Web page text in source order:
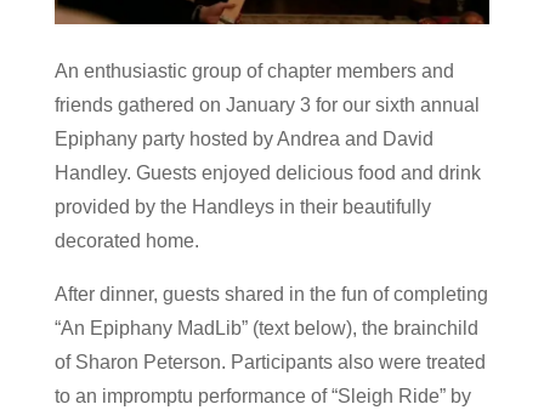
An enthusiastic group of chapter members and
friends gathered on January 3 for our sixth annual
Epiphany party hosted by Andrea and David
Handley. Guests enjoyed delicious food and drink
provided by the Handleys in their beautifully
decorated home.
After dinner, guests shared in the fun of completing
“An Epiphany MadLib” (text below), the brainchild
of Sharon Peterson. Participants also were treated
to an impromptu performance of “Sleigh Ride” by